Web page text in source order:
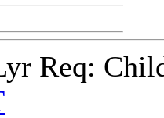
Req: